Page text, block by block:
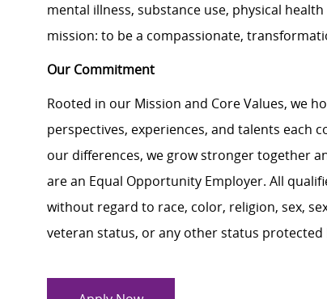
mental illness, substance use, physical
mission: to be a compassionate,
Our Commitment
Rooted in our Mission and Core Values, we
perspectives, experiences, and talents each
our differences, we grow stronger together
are an Equal Opportunity Employer. All
without regard to race, color, religion, sex,
veteran status, or any other status protected